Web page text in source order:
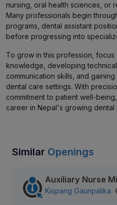
nursing, oral health sciences, or
Many professionals begin
programs, dental assistant
before progressing into
To grow in this profession, focus
knowledge, developing
communication skills, and
dental care settings. With
commitment to patient well-
career in Nepal's growing dental
Similar Openings
Auxiliary Nurse
Kispang Gaunpalika